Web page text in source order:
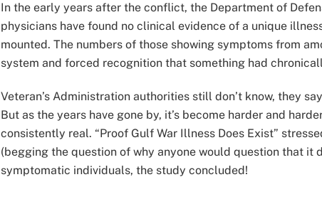
In the early years after the conflict, the Department of
physicians have found no clinical evidence of a unique
mounted. The numbers of those showing symptoms from
system and forced recognition that something had
Veteran’s Administration authorities still don’t know, they
But as the years have gone by, it’s become harder and
consistently real. “Proof Gulf War Illness Does Exist”
(begging the question of why anyone would question that it
symptomatic individuals, the study concluded!